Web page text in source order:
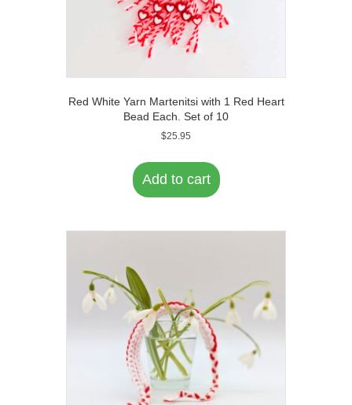
Red White Yarn Martenitsi with 1 Red Heart
Bead Each. Set of 10
$25.95
Add to cart